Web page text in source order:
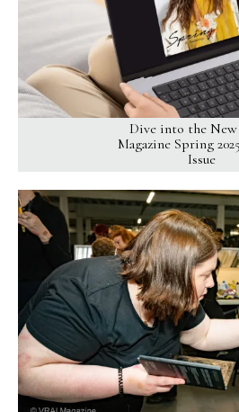
Dive into the
Magazine Spring
Issue